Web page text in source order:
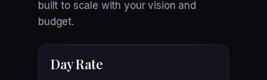
built to scale with your vision and
budget.
Day Rate